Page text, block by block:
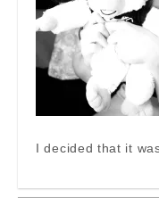
I decided that it